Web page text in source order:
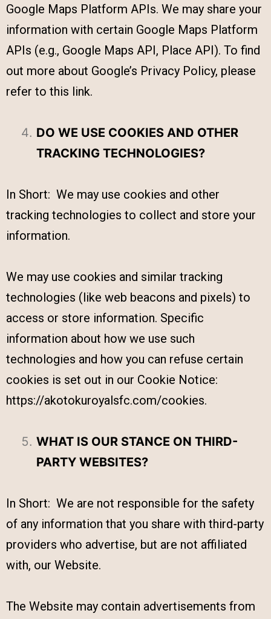
Google Maps Platform APIs. We may share your
information with certain Google Maps Platform
APIs (e.g., Google Maps API, Place API). To find
out more about Google’s Privacy Policy, please
refer to this link.
DO WE USE COOKIES AND OTHER
TRACKING TECHNOLOGIES?
In Short: We may use cookies and other
tracking technologies to collect and store your
information.
We may use cookies and similar tracking
technologies (like web beacons and pixels) to
access or store information. Specific
information about how we use such
technologies and how you can refuse certain
cookies is set out in our Cookie Notice:
https://akotokuroyalsfc.com/cookies.
WHAT IS OUR STANCE ON THIRD-
PARTY WEBSITES?
In Short: We are not responsible for the safety
of any information that you share with third-party
providers who advertise, but are not affiliated
with, our Website.
The Website may contain advertisements from